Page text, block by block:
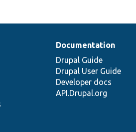
Documentation
Drupal Guide
Drupal User Guide
Developer docs
API.Drupal.org